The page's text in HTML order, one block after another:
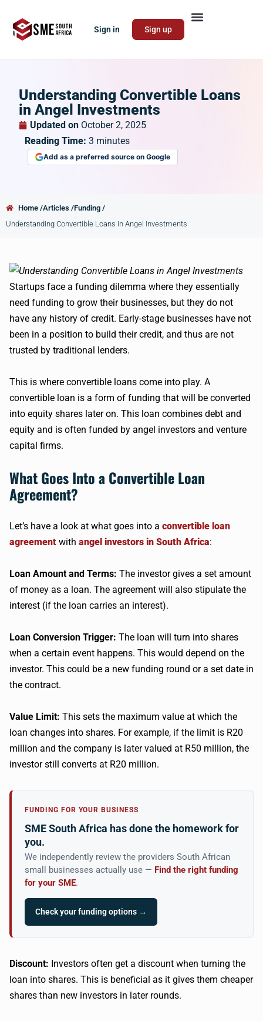
Sign in Sign up
Understanding Convertible Loans
in Angel Investments
Updated on October 2, 2025
Reading Time: 3 minutes
Add as a preferred source on Google
Home /Articles /Funding /
Understanding Convertible Loans in Angel Investments
Startups face a funding dilemma where they essentially
need funding to grow their businesses, but they do not
have any history of credit. Early-stage businesses have not
been in a position to build their credit, and thus are not
trusted by traditional lenders.
This is where convertible loans come into play. A
convertible loan is a form of funding that will be converted
into equity shares later on. This loan combines debt and
equity and is often funded by angel investors and venture
capital firms.
What Goes Into a Convertible Loan
Agreement?
Let’s have a look at what goes into a convertible loan
agreement with angel investors in South Africa:
Loan Amount and Terms: The investor gives a set amount
of money as a loan. The agreement will also stipulate the
interest (if the loan carries an interest).
Loan Conversion Trigger: The loan will turn into shares
when a certain event happens. This would depend on the
investor. This could be a new funding round or a set date in
the contract.
Value Limit: This sets the maximum value at which the
loan changes into shares. For example, if the limit is R20
million and the company is later valued at R50 million, the
investor still converts at R20 million.
FUNDING FOR YOUR BUSINESS
SME South Africa has done the homework for
you.
We independently review the providers South African
small businesses actually use — Find the right funding
for your SME.
Check your funding options →
Discount: Investors often get a discount when turning the
loan into shares. This is beneficial as it gives them cheaper
shares than new investors in later rounds.